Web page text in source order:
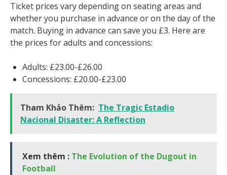
Ticket prices vary depending on seating areas and
whether you purchase in advance or on the day of the
match. Buying in advance can save you £3. Here are
the prices for adults and concessions:
Adults: £23.00-£26.00
Concessions: £20.00-£23.00
Tham Khảo Thêm: The Tragic Estadio
Nacional Disaster: A Reflection
Xem thêm : The Evolution of the Dugout in
Football